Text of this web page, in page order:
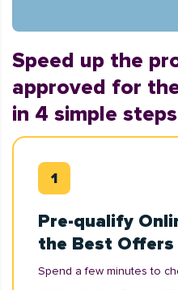
Speed up the
approved for
in 4 simple
Pre-qualify
the Best Offers
Spend a few minutes to